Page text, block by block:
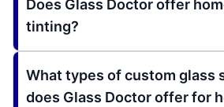
Does Glass Doctor offer
tinting?
What types of custom glass
does Glass Doctor offer for